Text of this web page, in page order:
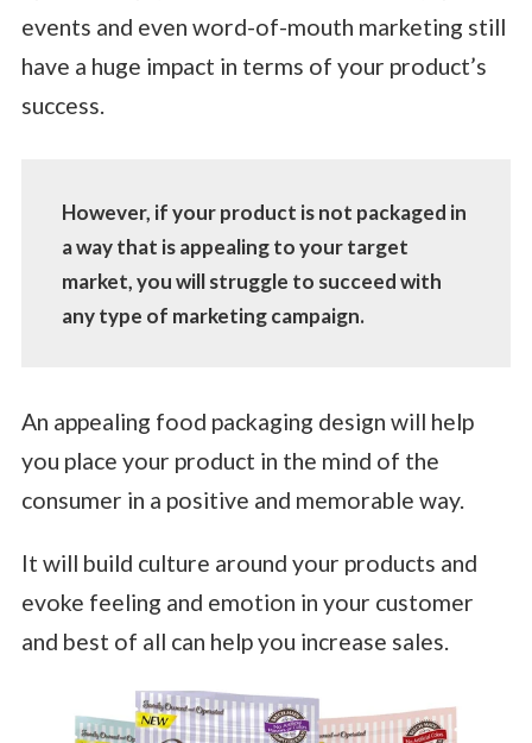
events and even word-of-mouth marketing still
have a huge impact in terms of your product’s
success.
However, if your product is not packaged in
a way that is appealing to your target
market, you will struggle to succeed with
any type of marketing campaign.
An appealing food packaging design will help
you place your product in the mind of the
consumer in a positive and memorable way.
It will build culture around your products and
evoke feeling and emotion in your customer
and best of all can help you increase sales.